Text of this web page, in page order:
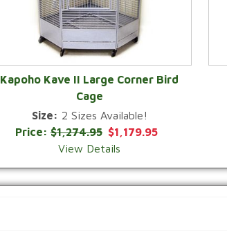
Kapoho Kave II Large Corner Bird
Cage
Size: 2 Sizes Available!
Price: $1,274.95 $1,179.95
View Details